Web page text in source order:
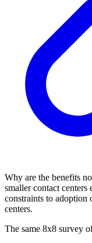
Why are the benefits
smaller contact centers
constraints to adoption
centers.
The same 8x8 survey